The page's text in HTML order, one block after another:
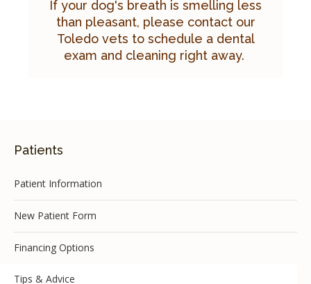
If your dog's breath is smelling less
than pleasant, please contact our
Toledo vets to schedule a dental
exam and cleaning right away.
Patients
Patient Information
New Patient Form
Financing Options
Tips & Advice